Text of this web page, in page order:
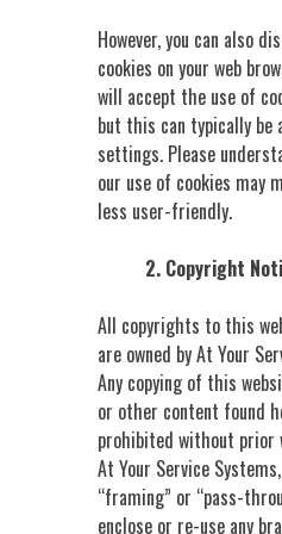
However, you can also
cookies on your web
will accept the use of
but this can typically be
settings. Please
our use of cookies may
less user-friendly.
2. Copyright
All copyrights to this
are owned by At Your
Any copying of this
or other content found
prohibited without prior
At Your Service
“framing” or “pass-
enclose or re-use any